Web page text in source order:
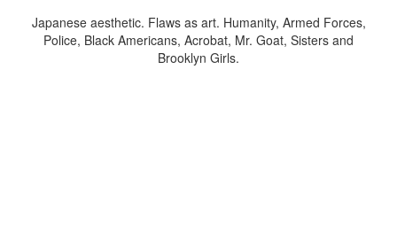
Japanese aesthetic. Flaws as art. Humanity, Armed Forces,
Police, Black Americans, Acrobat, Mr. Goat, Sisters and
Brooklyn Girls.